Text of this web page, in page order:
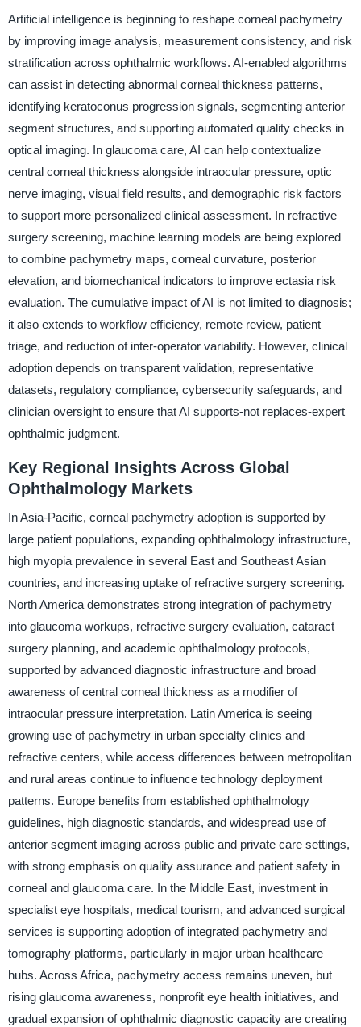
Artificial intelligence is beginning to reshape corneal pachymetry
by improving image analysis, measurement consistency, and risk
stratification across ophthalmic workflows. AI-enabled algorithms
can assist in detecting abnormal corneal thickness patterns,
identifying keratoconus progression signals, segmenting anterior
segment structures, and supporting automated quality checks in
optical imaging. In glaucoma care, AI can help contextualize
central corneal thickness alongside intraocular pressure, optic
nerve imaging, visual field results, and demographic risk factors
to support more personalized clinical assessment. In refractive
surgery screening, machine learning models are being explored
to combine pachymetry maps, corneal curvature, posterior
elevation, and biomechanical indicators to improve ectasia risk
evaluation. The cumulative impact of AI is not limited to diagnosis;
it also extends to workflow efficiency, remote review, patient
triage, and reduction of inter-operator variability. However, clinical
adoption depends on transparent validation, representative
datasets, regulatory compliance, cybersecurity safeguards, and
clinician oversight to ensure that AI supports-not replaces-expert
ophthalmic judgment.
Key Regional Insights Across Global
Ophthalmology Markets
In Asia-Pacific, corneal pachymetry adoption is supported by
large patient populations, expanding ophthalmology infrastructure,
high myopia prevalence in several East and Southeast Asian
countries, and increasing uptake of refractive surgery screening.
North America demonstrates strong integration of pachymetry
into glaucoma workups, refractive surgery evaluation, cataract
surgery planning, and academic ophthalmology protocols,
supported by advanced diagnostic infrastructure and broad
awareness of central corneal thickness as a modifier of
intraocular pressure interpretation. Latin America is seeing
growing use of pachymetry in urban specialty clinics and
refractive centers, while access differences between metropolitan
and rural areas continue to influence technology deployment
patterns. Europe benefits from established ophthalmology
guidelines, high diagnostic standards, and widespread use of
anterior segment imaging across public and private care settings,
with strong emphasis on quality assurance and patient safety in
corneal and glaucoma care. In the Middle East, investment in
specialist eye hospitals, medical tourism, and advanced surgical
services is supporting adoption of integrated pachymetry and
tomography platforms, particularly in major urban healthcare
hubs. Across Africa, pachymetry access remains uneven, but
rising glaucoma awareness, nonprofit eye health initiatives, and
gradual expansion of ophthalmic diagnostic capacity are creating